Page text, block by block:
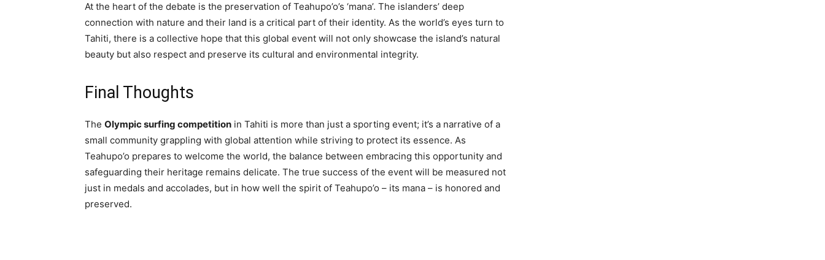
At the heart of the debate is the preservation of Teahupo’o’s ‘mana’. The islanders’ deep
connection with nature and their land is a critical part of their identity. As the world’s eyes turn to
Tahiti, there is a collective hope that this global event will not only showcase the island’s natural
beauty but also respect and preserve its cultural and environmental integrity.
Final Thoughts
The Olympic surfing competition in Tahiti is more than just a sporting event; it’s a narrative of a
small community grappling with global attention while striving to protect its essence. As
Teahupo’o prepares to welcome the world, the balance between embracing this opportunity and
safeguarding their heritage remains delicate. The true success of the event will be measured not
just in medals and accolades, but in how well the spirit of Teahupo’o – its mana – is honored and
preserved.